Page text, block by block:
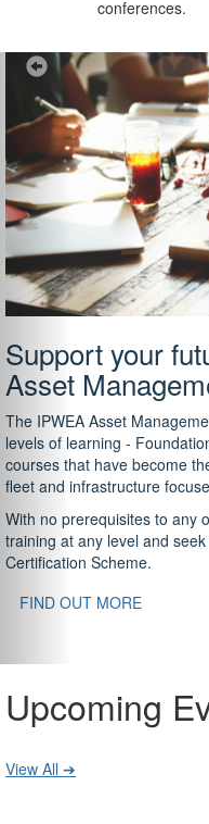
conferences.
Support your
Asset
The IPWEA Asset
levels of learning -
courses that have become
fleet and infrastructure
With no prerequisites to any
training at any level and
Certification Scheme.
FIND OUT MORE
Previous
Upcoming
View All ➔